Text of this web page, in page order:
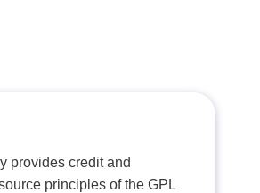
provides credit and
principles of the GPL